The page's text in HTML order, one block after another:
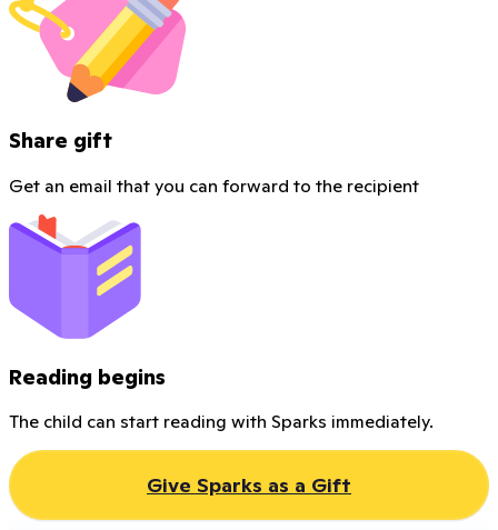
Share gift
Get an email that you can forward to the recipient
Reading begins
The child can start reading with Sparks immediately.
Give Sparks as a Gift